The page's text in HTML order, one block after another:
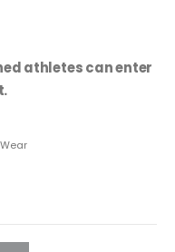
athletes can enter